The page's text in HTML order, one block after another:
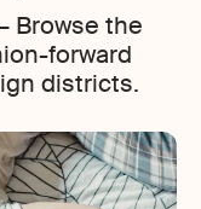
Browse the
forward
districts.